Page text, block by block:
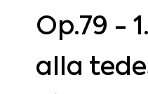
Op.79 -
alla